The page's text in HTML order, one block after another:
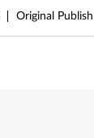
Original